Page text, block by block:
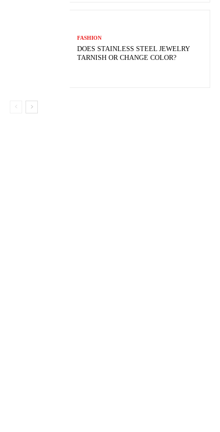
FASHION
DOES STAINLESS STEEL JEWELRY
TARNISH OR CHANGE COLOR?